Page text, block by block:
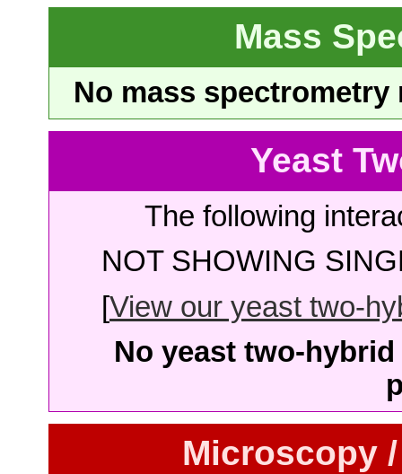
Mass
No mass
Yeast
The following
NOT SHOWING
[View our yeast two-
No yeast two-
Microscopy